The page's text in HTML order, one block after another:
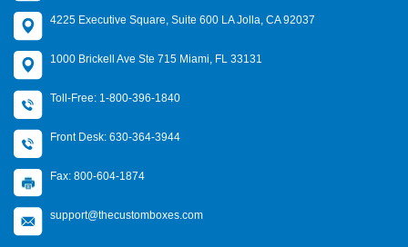
4225 Executive Square, Suite 600 LA Jolla, CA 92037
1000 Brickell Ave Ste 715 Miami, FL 33131
Toll-Free: 1-800-396-1840
Front Desk: 630-364-3944
Fax: 800-604-1874
support@thecustomboxes.com